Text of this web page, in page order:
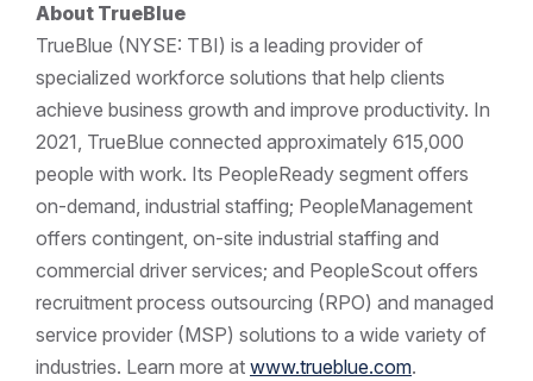
About TrueBlue
TrueBlue (NYSE: TBI) is a leading provider of
specialized workforce solutions that help clients
achieve business growth and improve productivity. In
2021, TrueBlue connected approximately 615,000
people with work. Its PeopleReady segment offers
on-demand, industrial staffing; PeopleManagement
offers contingent, on-site industrial staffing and
commercial driver services; and PeopleScout offers
recruitment process outsourcing (RPO) and managed
service provider (MSP) solutions to a wide variety of
industries. Learn more at www.trueblue.com.